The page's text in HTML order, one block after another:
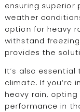
ensuring superior
weather
option for heavy
withstand
provides the
It’s also essential
climate. If you’re
heavy rain,
performance in